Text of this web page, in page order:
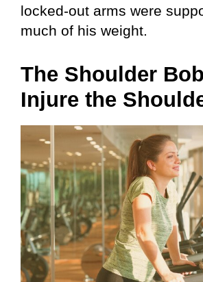
locked-out arms were
much of his weight.
The Shoulder
Injure the